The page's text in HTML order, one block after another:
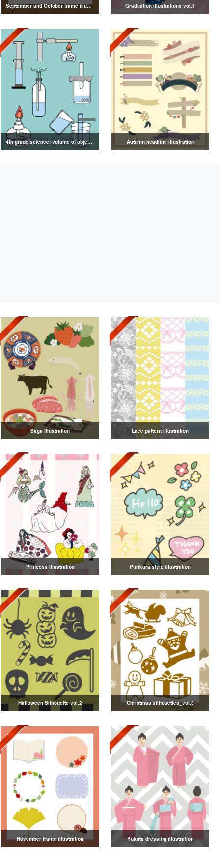
September and October frame illustrations Graduation illustrations vol.3
4th grade science: volume of objects illustration Autumn headline illustration
Saga Illustration Lace pattern illustration
Princess Illustration Purikura style illustration
Halloween Silhouette vol.2 Christmas silhouettes_vol.3
November frame illustration Yukata dressing illustration